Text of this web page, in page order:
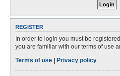
REGISTER
In order to login you must be
you are familiar with our terms of use
Terms of use | Privacy policy